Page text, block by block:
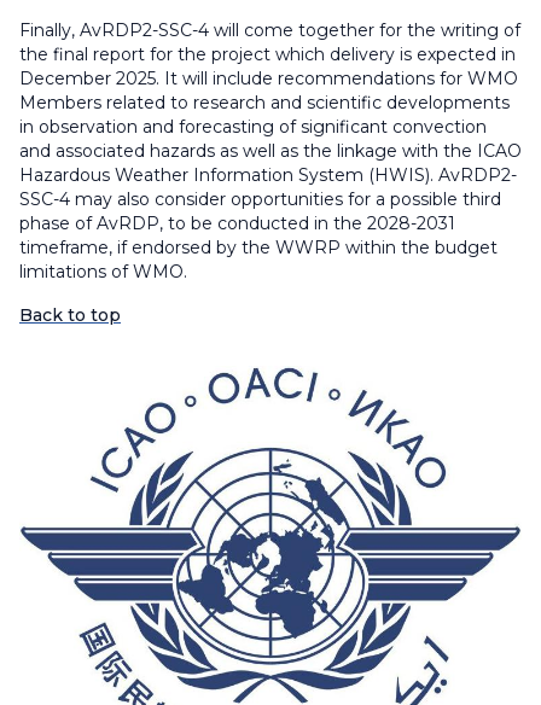
Finally, AvRDP2-SSC-4 will come together for the writing of
the final report for the project which delivery is expected in
December 2025. It will include recommendations for WMO
Members related to research and scientific developments
in observation and forecasting of significant convection
and associated hazards as well as the linkage with the ICAO
Hazardous Weather Information System (HWIS). AvRDP2-
SSC-4 may also consider opportunities for a possible third
phase of AvRDP, to be conducted in the 2028-2031
timeframe, if endorsed by the WWRP within the budget
limitations of WMO.
Back to top